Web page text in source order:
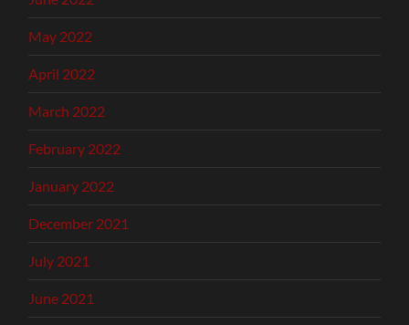
May 2022
April 2022
March 2022
February 2022
January 2022
December 2021
July 2021
June 2021